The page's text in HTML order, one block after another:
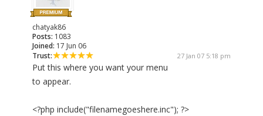
chatyak86
Posts: 1083
Joined: 17 Jun 06
Trust:
27 Jan 07 5:18 pm
Put this where you want your menu
to appear.
<?php include("filenamegoeshere.inc"); ?>